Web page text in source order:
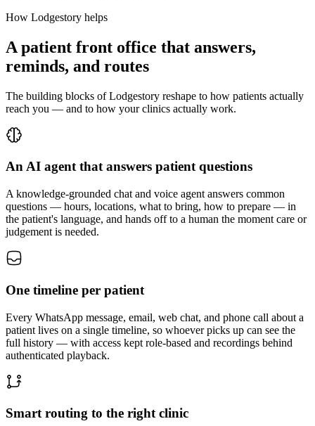
How Lodgestory helps
A patient front office that answers,
reminds, and routes
The building blocks of Lodgestory reshape to how patients actually
reach you — and to how your clinics actually work.
An AI agent that answers patient questions
A knowledge-grounded chat and voice agent answers common
questions — hours, locations, what to bring, how to prepare — in
the patient's language, and hands off to a human the moment care or
judgement is needed.
One timeline per patient
Every WhatsApp message, email, web chat, and phone call about a
patient lives on a single timeline, so whoever picks up can see the
full history — with access kept role-based and recordings behind
authenticated playback.
Smart routing to the right clinic